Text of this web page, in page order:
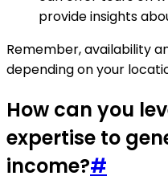
provide insights
Remember, availability
depending on your
How can you
expertise to
income?#